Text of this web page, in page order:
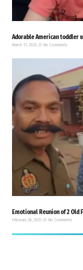
Adorable American toddler
March 17, 2025 No Comments
Emotional Reunion of 2 Old
February 28, 2025 No Comments